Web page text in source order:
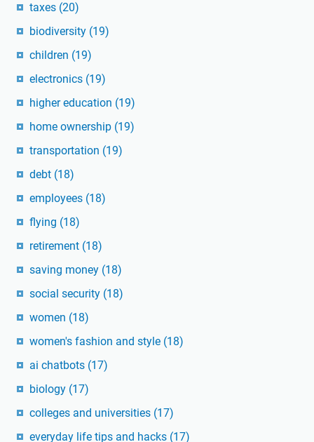
taxes (20)
biodiversity (19)
children (19)
electronics (19)
higher education (19)
home ownership (19)
transportation (19)
debt (18)
employees (18)
flying (18)
retirement (18)
saving money (18)
social security (18)
women (18)
women's fashion and style (18)
ai chatbots (17)
biology (17)
colleges and universities (17)
everyday life tips and hacks (17)